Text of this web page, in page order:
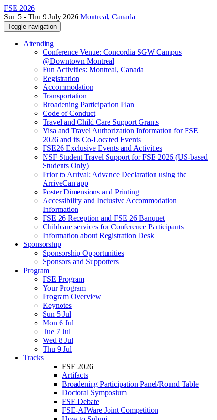
FSE 2026
Sun 5 - Thu 9 July 2026 Montreal, Canada
Toggle navigation
Attending
Conference Venue: Concordia SGW Campus
@Downtown Montreal
Fun Activities: Montreal, Canada
Registration
Accommodation
Transportation
Broadening Participation Plan
Code of Conduct
Travel and Child Care Support Grants
Visa and Travel Authorization Information for FSE
2026 and its Co-Located Events
FSE26 Exclusive Events and Activities
NSF Student Travel Support for FSE 2026 (US-based
Students Only)
Prior to Arrival: Advance Declaration using the
ArriveCan app
Poster Dimensions and Printing
Accessibility and Inclusive Accommodation
Information
FSE 26 Reception and FSE 26 Banquet
Childcare services for Conference Participants
Information about Registration Desk
Sponsorship
Sponsorship Opportunities
Sponsors and Supporters
Program
FSE Program
Your Program
Program Overview
Keynotes
Sun 5 Jul
Mon 6 Jul
Tue 7 Jul
Wed 8 Jul
Thu 9 Jul
Tracks
FSE 2026
Artifacts
Broadening Participation Panel/Round Table
Doctoral Symposium
FSE Debate
FSE-AIWare Joint Competition